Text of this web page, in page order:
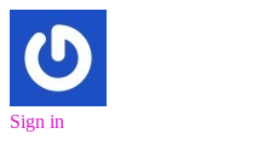
Sign in